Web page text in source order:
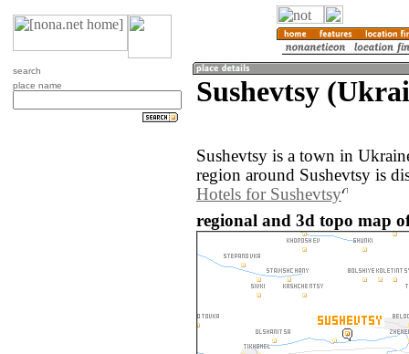
search
place name
Sushevtsy
Sushevtsy is a town in
region around Sushevtsy is
Hotels for Sushevtsy
regional and 3d topo map